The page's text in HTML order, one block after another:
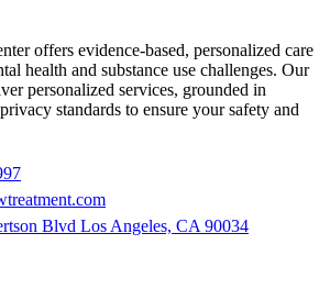
offers evidence-based, personalized care
health and substance use challenges. Our
personalized services, grounded in
standards to ensure your safety and
Blvd Los Angeles, CA 90034